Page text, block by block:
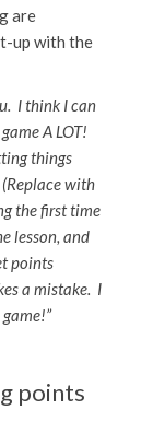
are
up with the
I think I can
A LOT!
things
with
the first time
lesson, and
points
a mistake. I
points